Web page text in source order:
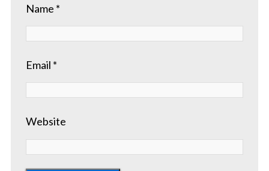
Name *
Email *
Website